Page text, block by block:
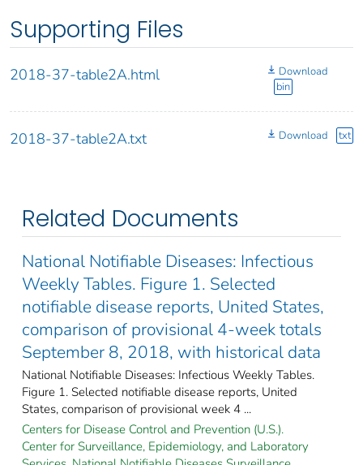
Supporting Files
2018-37-table2A.html
Download
bin
2018-37-table2A.txt Download txt
Related Documents
National Notifiable Diseases: Infectious
Weekly Tables. Figure 1. Selected
notifiable disease reports, United States,
comparison of provisional 4-week totals
September 8, 2018, with historical data
National Notifiable Diseases: Infectious Weekly Tables.
Figure 1. Selected notifiable disease reports, United
States, comparison of provisional week 4 ...
Centers for Disease Control and Prevention (U.S.).
Center for Surveillance, Epidemiology, and Laboratory